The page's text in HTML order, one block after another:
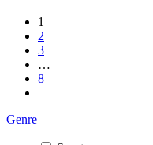
1
2
3
…
8
Genre